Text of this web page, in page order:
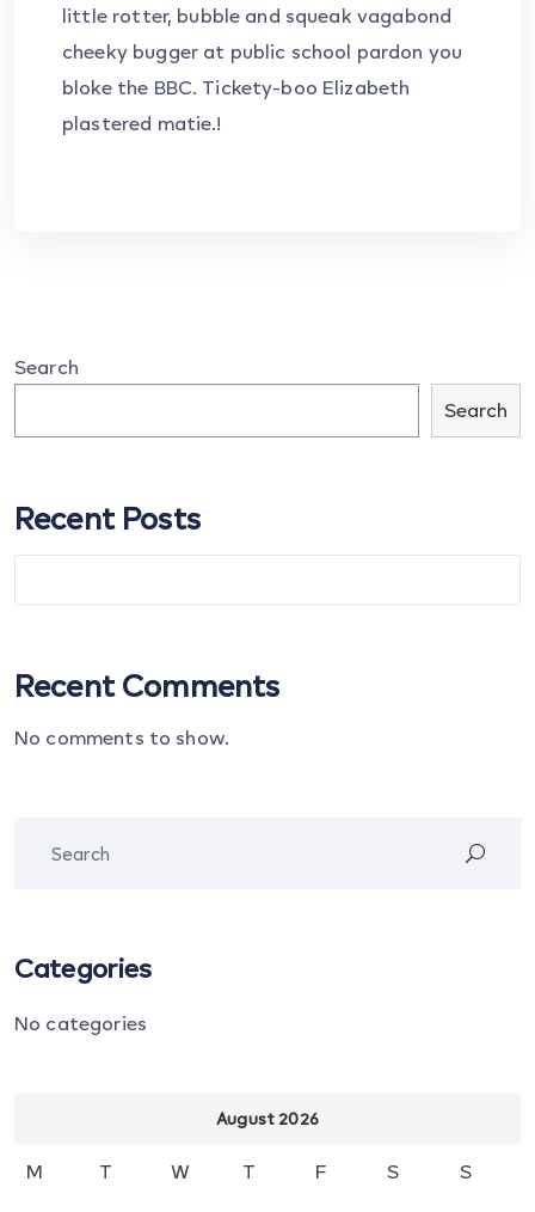
little rotter, bubble and squeak vagabond
cheeky bugger at public school pardon you
bloke the BBC. Tickety-boo Elizabeth
plastered matie.!
Search
Search
Recent Posts
Recent Comments
No comments to show.
Categories
No categories
August 2026
M T W T F S S